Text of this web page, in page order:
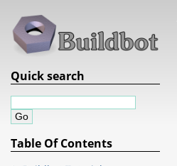
Quick search
Table Of Contents